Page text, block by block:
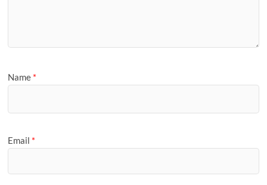
Name *
Email *